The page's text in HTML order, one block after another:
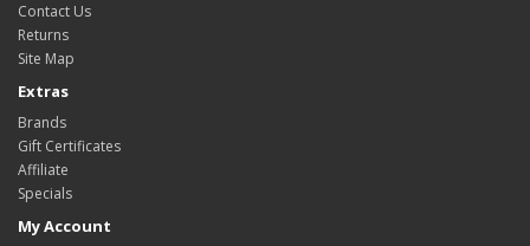
Contact Us
Returns
Site Map
Extras
Brands
Gift Certificates
Affiliate
Specials
My Account